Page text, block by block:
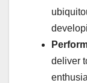
deliver